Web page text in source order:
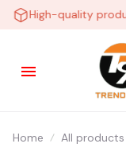
High-quality
Home All products